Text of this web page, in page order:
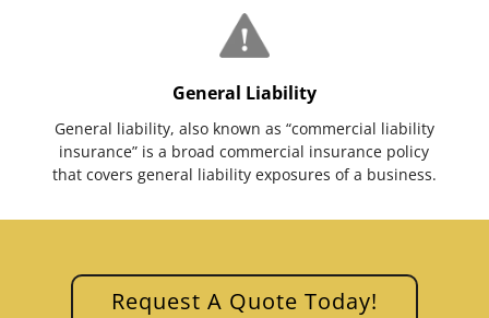
General Liability
General liability, also known as “commercial liability
insurance” is a broad commercial insurance policy
that covers general liability exposures of a business.
Request A Quote Today!